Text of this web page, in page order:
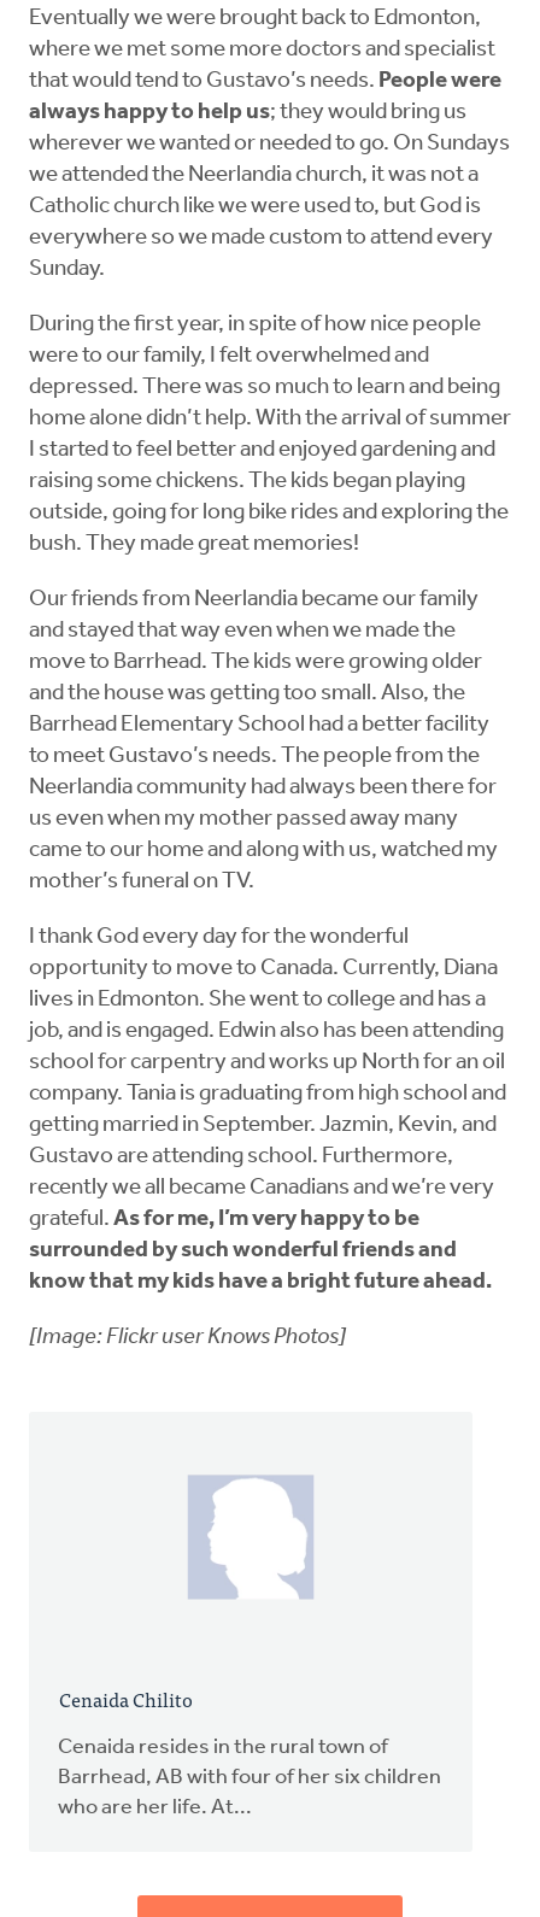
Eventually we were brought back to Edmonton,
where we met some more doctors and specialist
that would tend to Gustavo’s needs. People were
always happy to help us; they would bring us
wherever we wanted or needed to go. On Sundays
we attended the Neerlandia church, it was not a
Catholic church like we were used to, but God is
everywhere so we made custom to attend every
Sunday.
During the first year, in spite of how nice people
were to our family, I felt overwhelmed and
depressed. There was so much to learn and being
home alone didn’t help. With the arrival of summer
I started to feel better and enjoyed gardening and
raising some chickens. The kids began playing
outside, going for long bike rides and exploring the
bush. They made great memories!
Our friends from Neerlandia became our family
and stayed that way even when we made the
move to Barrhead. The kids were growing older
and the house was getting too small. Also, the
Barrhead Elementary School had a better facility
to meet Gustavo’s needs. The people from the
Neerlandia community had always been there for
us even when my mother passed away many
came to our home and along with us, watched my
mother’s funeral on TV.
I thank God every day for the wonderful
opportunity to move to Canada. Currently, Diana
lives in Edmonton. She went to college and has a
job, and is engaged. Edwin also has been attending
school for carpentry and works up North for an oil
company. Tania is graduating from high school and
getting married in September. Jazmin, Kevin, and
Gustavo are attending school. Furthermore,
recently we all became Canadians and we’re very
grateful. As for me, I’m very happy to be
surrounded by such wonderful friends and
know that my kids have a bright future ahead.
[Image: Flickr user Knows Photos]
Cenaida Chilito
Cenaida resides in the rural town of
Barrhead, AB with four of her six children
who are her life. At...